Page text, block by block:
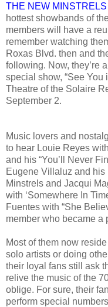
THE NEW MINSTRELS
hottest showbands of
members will have a
remember watching
Roxas Blvd. then and
following. Now, they’re
special show, “See You
Theatre of the Solaire
September 2.
Music lovers and
to hear Louie Reyes
and his “You’ll Never
Eugene Villaluz and his
Minstrels and Jacqui
with ‘Somewhere In
Fuentes with “She
member who became a
Most of them now
solo artists or doing
their loyal fans still ask
relive the music of the
oblige. For sure, their
perform special